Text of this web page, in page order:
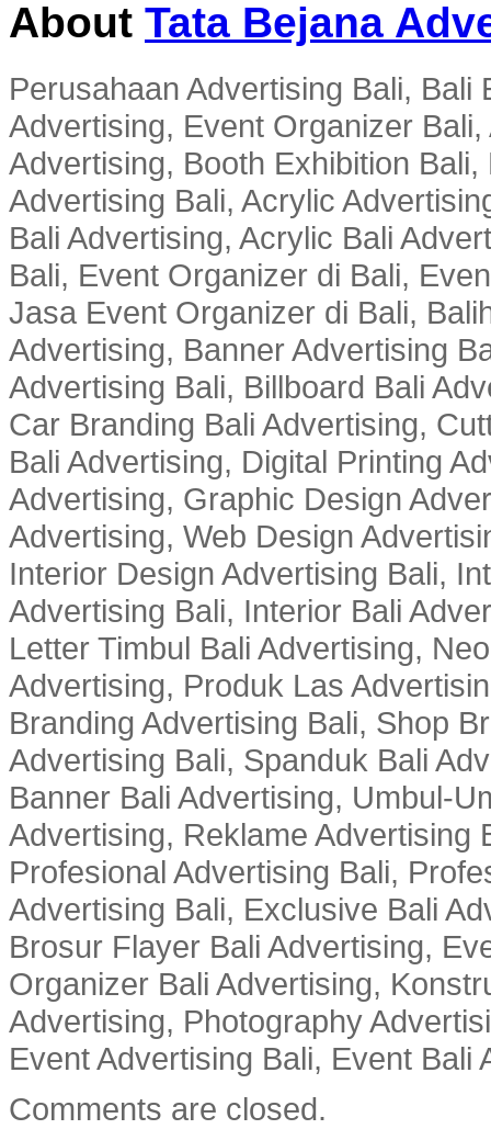
About Tata Bejana
Perusahaan Advertising Bali,
Advertising, Event Organizer
Advertising, Booth Exhibition
Advertising Bali, Acrylic
Bali Advertising, Acrylic Bali
Bali, Event Organizer di Bali,
Jasa Event Organizer di Bali,
Advertising, Banner Advertising
Advertising Bali, Billboard Bali
Car Branding Bali Advertising,
Bali Advertising, Digital Printing
Advertising, Graphic Design
Advertising, Web Design
Interior Design Advertising Bali,
Advertising Bali, Interior Bali
Letter Timbul Bali Advertising,
Advertising, Produk Las
Branding Advertising Bali, Shop
Advertising Bali, Spanduk Bali
Banner Bali Advertising, Umbul-
Advertising, Reklame Advertising
Profesional Advertising Bali,
Advertising Bali, Exclusive Bali
Brosur Flayer Bali Advertising,
Organizer Bali Advertising,
Advertising, Photography
Event Advertising Bali, Event Bali
Comments are closed.